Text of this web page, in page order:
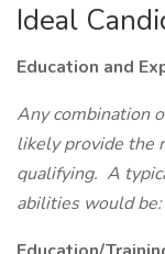
Ideal
Education and
Any combination
likely provide the
qualifying. A
abilities would be: